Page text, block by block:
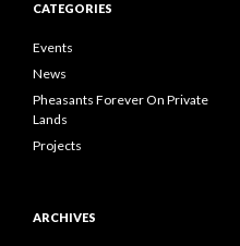
CATEGORIES
Events
News
Pheasants Forever On Private
Lands
Projects
ARCHIVES